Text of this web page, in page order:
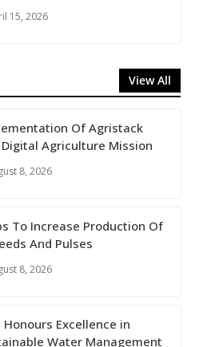
15, 2026
View All
Of Agristack
Agriculture Mission
8, 2026
To Increase Production Of
And Pulses
8, 2026
Honours Excellence in
Water Management